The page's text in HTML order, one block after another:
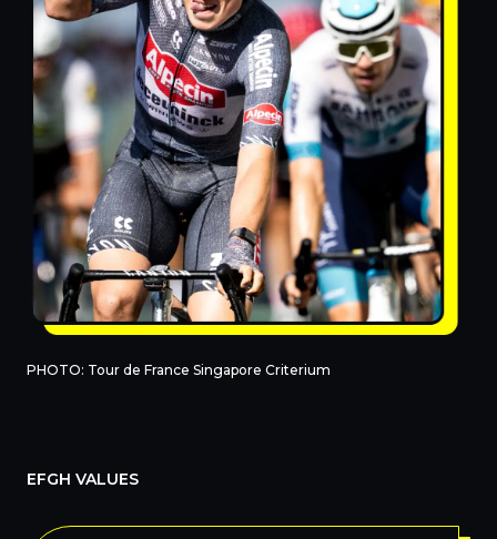
PHOTO: Tour de France Singapore Criterium
EFGH VALUES